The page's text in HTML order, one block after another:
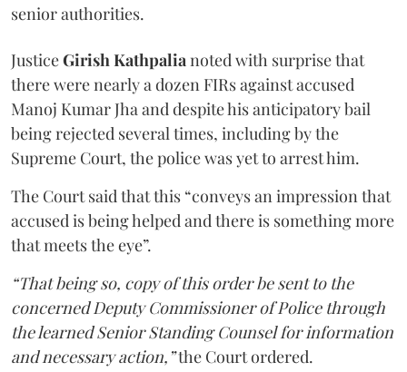
senior authorities.
JusticeGirish Kathpalianoted with surprise that
there were nearly a dozen FIRs against accused
Manoj Kumar Jha and despite his anticipatory bail
being rejected several times, including by the
Supreme Court, the police was yet to arrest him.
The Court said that this “conveys an impression that
accused is being helped and there is something more
that meets the eye”.
“That being so, copy of this order be sent to the
concerned Deputy Commissioner of Police through
the learned Senior Standing Counsel for information
and necessary action,”the Court ordered.